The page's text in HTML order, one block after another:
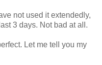
not used it extendedly,
3 days. Not bad at all.
Let me tell you my